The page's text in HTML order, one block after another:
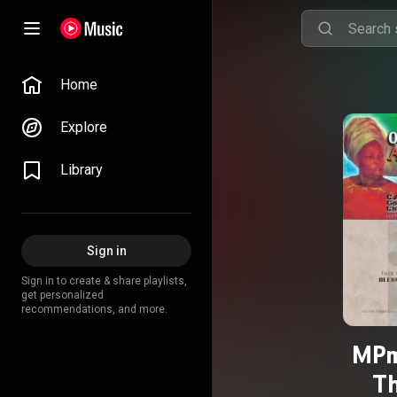
Home
Explore
Library
Sign in
Sign in to create & share playlists,
get personalized
recommendations, and more.